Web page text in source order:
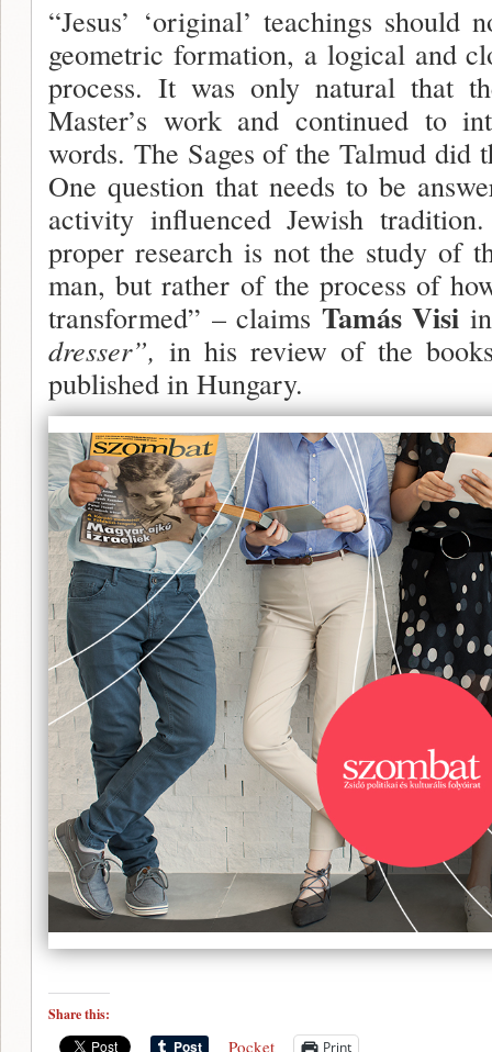
“Jesus’ ‘original’ teachings should
geometric formation, a logical and
process. It was only natural that
Master’s work and continued to
words. The Sages of the Talmud did
One question that needs to be
activity influenced Jewish
proper research is not the study of
man, but rather of the process of
transformed” – claims Tamás Visi
dresser”, in his review of the
published in Hungary.
Share this:
Pocket Print